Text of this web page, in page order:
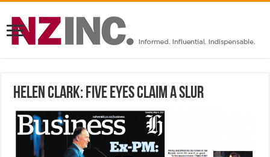
Helen Clark: Five Eyes Claim A Slur